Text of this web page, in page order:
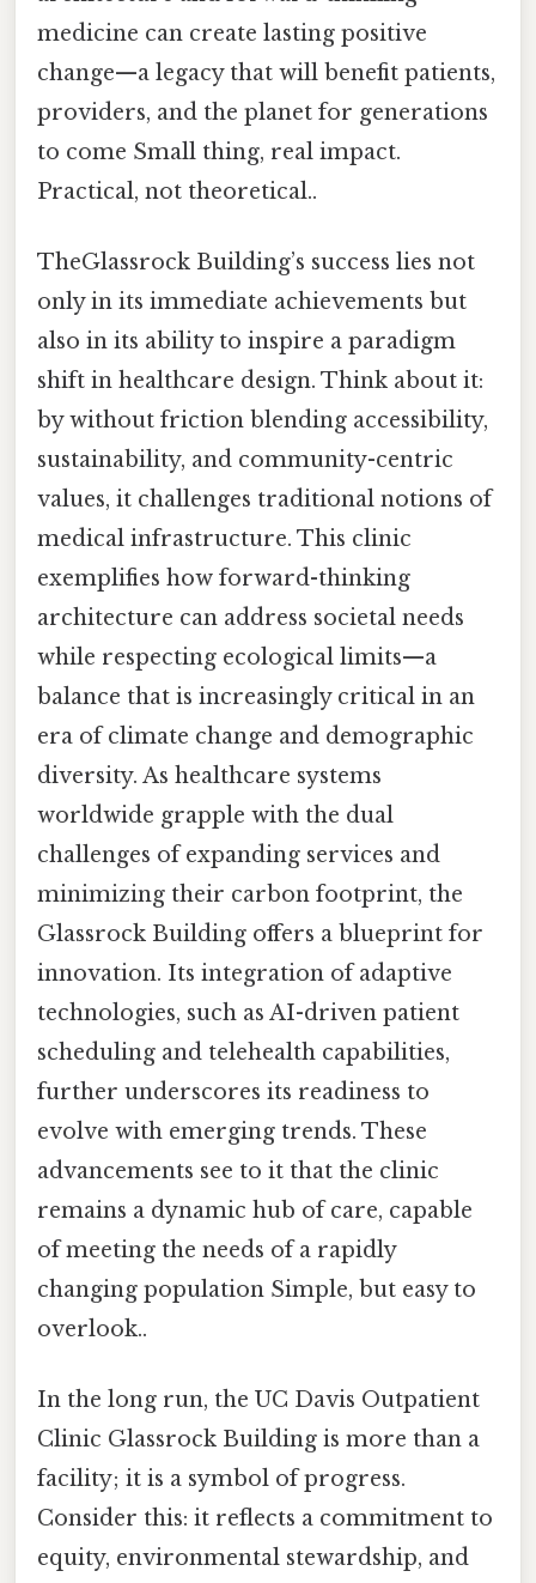
medicine can create lasting positive
change—a legacy that will benefit patients,
providers, and the planet for generations
to come Small thing, real impact.
Practical, not theoretical..
TheGlassrock Building’s success lies not
only in its immediate achievements but
also in its ability to inspire a paradigm
shift in healthcare design. Think about it:
by without friction blending accessibility,
sustainability, and community-centric
values, it challenges traditional notions of
medical infrastructure. This clinic
exemplifies how forward-thinking
architecture can address societal needs
while respecting ecological limits—a
balance that is increasingly critical in an
era of climate change and demographic
diversity. As healthcare systems
worldwide grapple with the dual
challenges of expanding services and
minimizing their carbon footprint, the
Glassrock Building offers a blueprint for
innovation. Its integration of adaptive
technologies, such as AI-driven patient
scheduling and telehealth capabilities,
further underscores its readiness to
evolve with emerging trends. These
advancements see to it that the clinic
remains a dynamic hub of care, capable
of meeting the needs of a rapidly
changing population Simple, but easy to
overlook..
In the long run, the UC Davis Outpatient
Clinic Glassrock Building is more than a
facility; it is a symbol of progress.
Consider this: it reflects a commitment to
equity, environmental stewardship, and